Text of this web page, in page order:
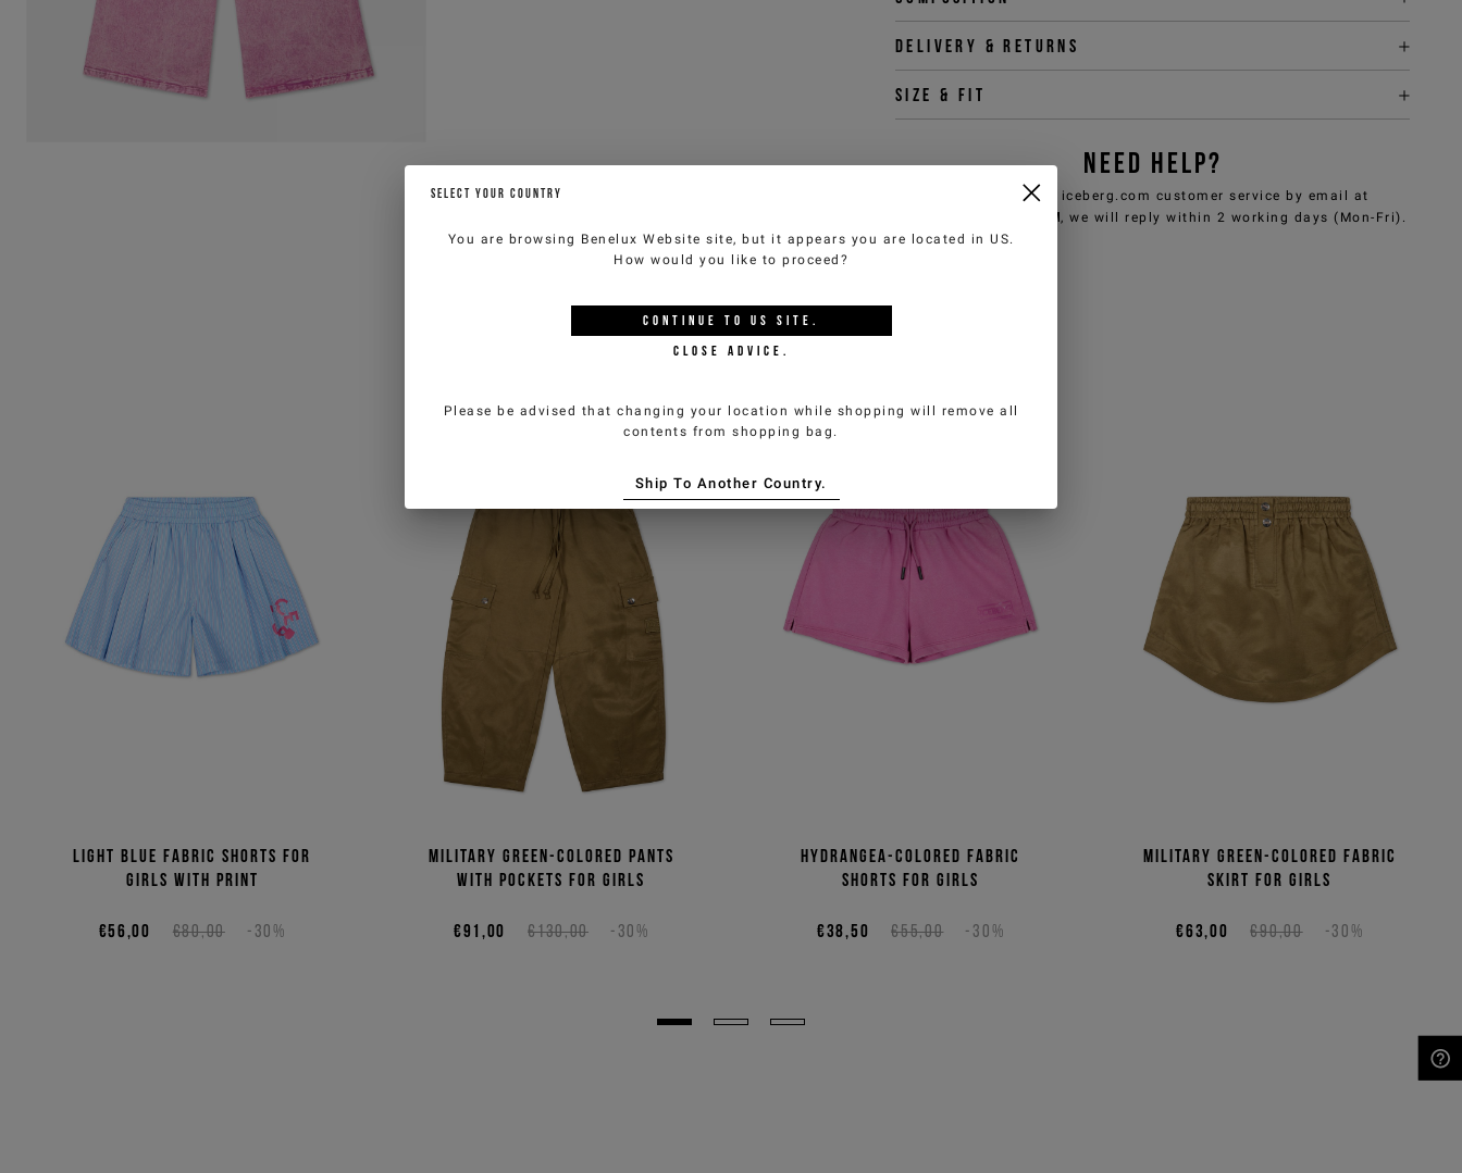
Delivery & returns
Size & fit
NEED HELP?
You can contact iceberg.com customer service by email at
customercare@iceberg.com, we will reply within 2 working days (Mon-Fri).
YOU MIGHT ALSO LIKE
Light blue fabric shorts for
girls with print
€80,00 -30%
€56,00
Military green-colored pants
with pockets for girls
€130,00 -30%
€91,00
Hydrangea-colored fabric
shorts for girls
€55,00 -30%
€38,50
Military green-colored fabric
skirt for girls
€90,00 -30%
€63,00
SELECT YOUR COUNTRY
You are browsing Benelux Website site, but it appears you are located in US.
How would you like to proceed?
CONTINUE TO US SITE.
CLOSE ADVICE.
Please be advised that changing your location while shopping will remove all
contents from shopping bag.
Ship To Another Country.